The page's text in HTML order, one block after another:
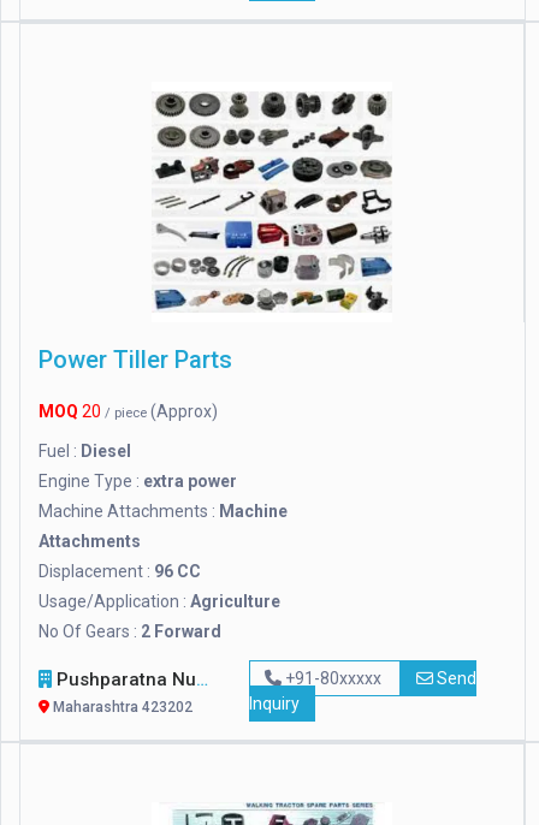
Power Tiller Parts
MOQ 20 / piece (Approx)
Fuel : Diesel
Engine Type : extra power
Machine Attachments : Machine
Attachments
Displacement : 96 CC
Usage/Application : Agriculture
No Of Gears : 2 Forward
Pushparatna Nursery
Maharashtra 423202
+91-80xxxxx
Send
Inquiry